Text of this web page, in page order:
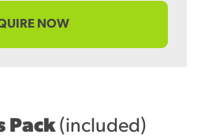
NOW
Pack (included)